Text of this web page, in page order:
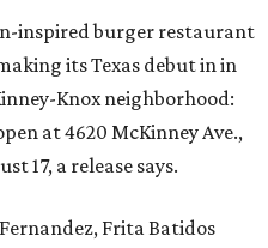
inspired burger restaurant
its Texas debut in in
Knox neighborhood:
at 4620 McKinney Ave.,
17, a release says.
Frita Batidos